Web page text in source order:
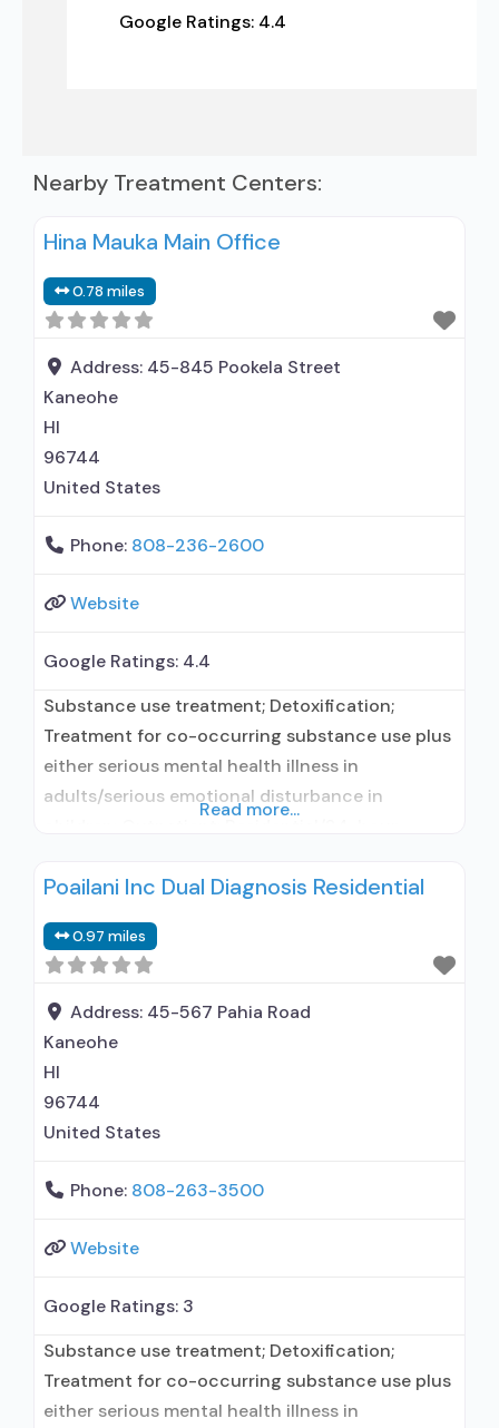
Google Ratings: 4.4
Nearby Treatment Centers:
Hina Mauka Main Office
0.78 miles
Address: 45-845 Pookela Street
Kaneohe
HI
96744
United States
Phone: 808-236-2600
Website
Google Ratings: 4.4
Substance use treatment; Detoxification;
Treatment for co-occurring substance use plus
either serious mental health illness in
adults/serious emotional disturbance in
Outpatient day treatment or partial
Outpatient methadone/buprenorphine or
naltrexone treatment; Regular outpatient
treatment; Residential detoxification; Long-term
residential; Short-term residential;
Buprenorphine used in Treatment; Naltrexone
used in Treatment; This facility
administers/prescribes
Read more...
Poailani Inc Dual Diagnosis Residential
0.97 miles
Address: 45-567 Pahia Road
Kaneohe
HI
96744
United States
Phone: 808-263-3500
Website
Google Ratings: 3
Substance use treatment; Detoxification;
Treatment for co-occurring substance use plus
either serious mental health illness in